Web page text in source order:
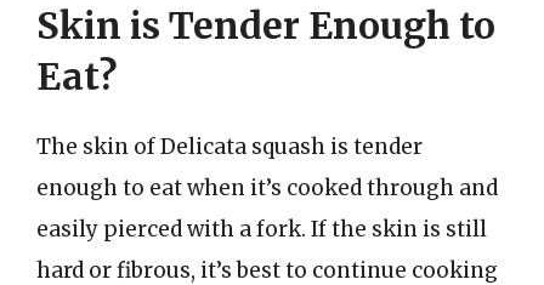
Skin is Tender Enough to
Eat?
The skin of Delicata squash is tender
enough to eat when it’s cooked through and
easily pierced with a fork. If the skin is still
hard or fibrous, it’s best to continue cooking